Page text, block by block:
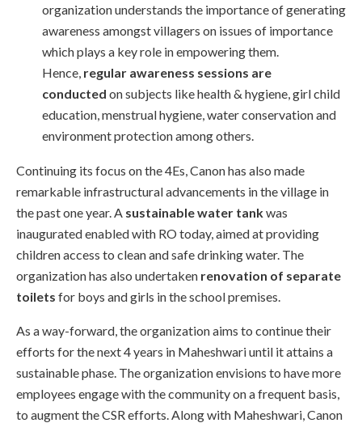
organization understands the importance of generating
awareness amongst villagers on issues of importance
which plays a key role in empowering them.
Hence, regular awareness sessions are
conducted on subjects like health & hygiene, girl child
education, menstrual hygiene, water conservation and
environment protection among others.
Continuing its focus on the 4Es, Canon has also made
remarkable infrastructural advancements in the village in
the past one year. A sustainable water tankwas
inaugurated enabled with RO today, aimed at providing
children access to clean and safe drinking water. The
organization has also undertaken renovation of separate
toilets for boys and girls in the school premises.
As a way-forward, the organization aims to continue their
efforts for the next 4 years in Maheshwari until it attains a
sustainable phase. The organization envisions to have more
employees engage with the community on a frequent basis,
to augment the CSR efforts. Along with Maheshwari, Canon